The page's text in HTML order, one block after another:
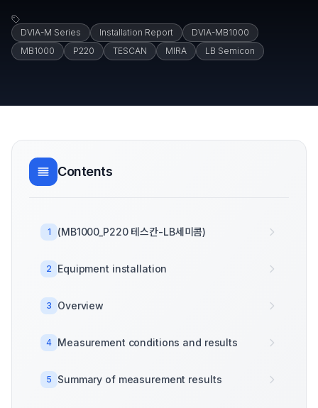
DVIA-M Series Installation Report
DVIA-MB1000
MB1000
P220 TESCAN MIRA LB Semicon
Contents
1 (MB1000_P220 테스칸-LB세미콤)
2 Equipment installation
3 Overview
4 Measurement conditions and results
5 Summary of measurement results